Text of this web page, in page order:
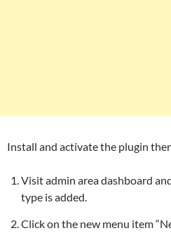
Install and activate the plugin
Visit admin area dashboard
type is added.
Click on the new menu item